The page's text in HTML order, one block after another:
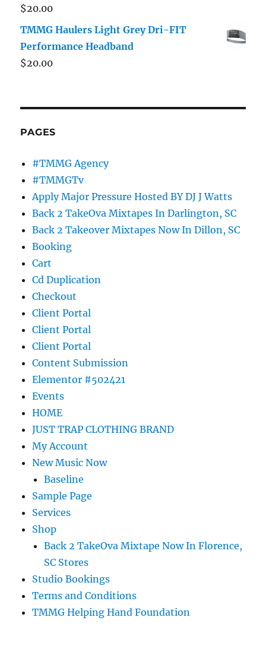
$20.00
TMMG Haulers Light Grey Dri-FIT
Performance Headband
$20.00
PAGES
#TMMG Agency
#TMMGTv
Apply Major Pressure Hosted BY DJ J Watts
Back 2 TakeOva Mixtapes In Darlington, SC
Back 2 Takeover Mixtapes Now In Dillon, SC
Booking
Cart
Cd Duplication
Checkout
Client Portal
Client Portal
Client Portal
Content Submission
Elementor #502421
Events
HOME
JUST TRAP CLOTHING BRAND
My Account
New Music Now
Baseline
Sample Page
Services
Shop
Back 2 TakeOva Mixtape Now In Florence,
SC Stores
Studio Bookings
Terms and Conditions
TMMG Helping Hand Foundation